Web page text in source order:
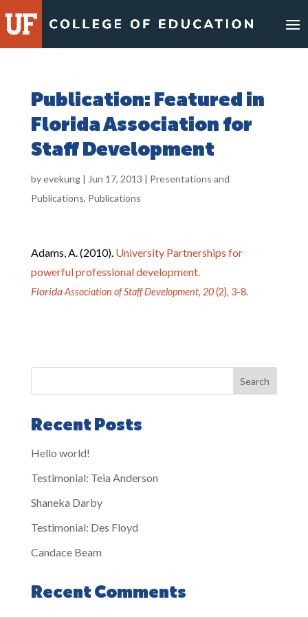
to
content
Publication: Featured in
Florida Association for
Staff Development
byevekung| Jun 17, 2013 | Presentations and
Publications, Publications
Adams, A. (2010). University Partnerships for
powerful professional development.
FloridaAssociation of Staff Development, 20(2), 3-8.
Search
Recent Posts
Hello world!
Testimonial: Teia Anderson
Shaneka Darby
Testimonial: Des Floyd
Candace Beam
Recent Comments